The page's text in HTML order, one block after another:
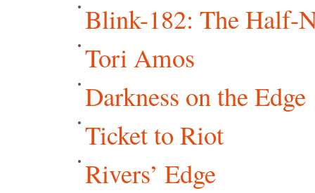
Blink-182: The Half-
Tori Amos
Darkness on the Edge
Ticket to Riot
Rivers’ Edge